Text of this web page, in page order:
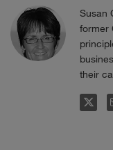
Susan
former
their